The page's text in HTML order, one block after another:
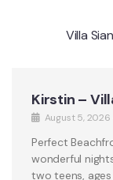
Villa
Kirstin –
August 5, 2026
Perfect
wonderful
two teens,